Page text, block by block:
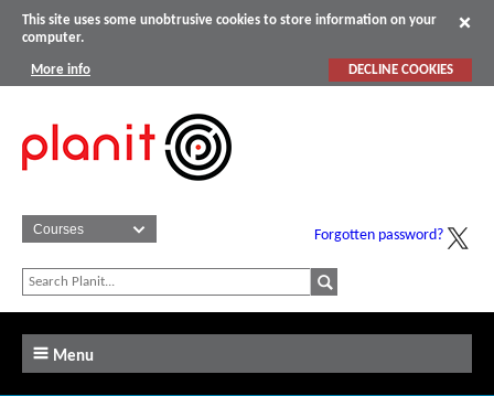
This site uses some unobtrusive cookies to store information on your
computer.
More info DECLINE COOKIES
Forgotten password?
Menu